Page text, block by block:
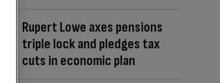
Rupert Lowe axes pensions
triple lock and pledges tax
cuts in economic plan